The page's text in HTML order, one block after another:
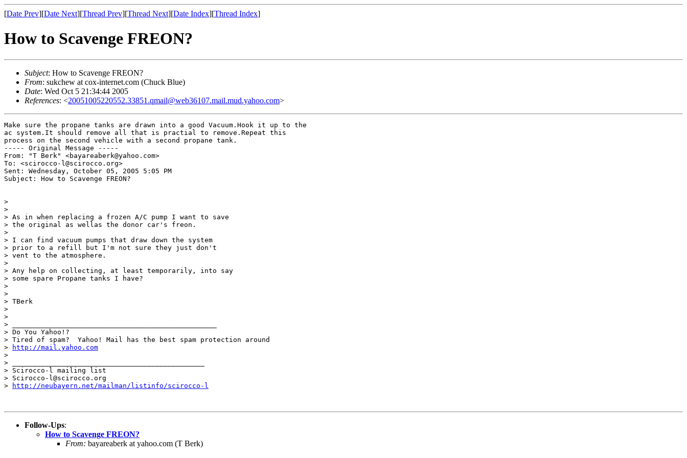
[Date Prev][Date Next][Thread Prev][Thread Next][Date Index][Thread Index]
How to Scavenge FREON?
Subject: How to Scavenge FREON?
From: sukchew at cox-internet.com (Chuck Blue)
Date: Wed Oct 5 21:34:44 2005
References: <20051005220552.33851.qmail@web36107.mail.mud.yahoo.com>
Make sure the propane tanks are drawn into a good Vacuum.Hook it up to the
ac system.It should remove all that is practial to remove.Repeat this
process on the second vehicle with a second propane tank.
----- Original Message -----
From: "T Berk" <bayareaberk@yahoo.com>
To: <scirocco-l@scirocco.org>
Sent: Wednesday, October 05, 2005 5:05 PM
Subject: How to Scavenge FREON?
>
>
> As in when replacing a frozen A/C pump I want to save
> the original as wellas the donor car's freon.
>
> I can find vacuum pumps that draw down the system
> prior to a refill but I'm not sure they just don't
> vent to the atmosphere.
>
> Any help on collecting, at least temporarily, into say
> some spare Propane tanks I have?
>
>
> TBerk
>
>
> __________________________________________________
> Do You Yahoo!?
> Tired of spam?  Yahoo! Mail has the best spam protection around
>
http://mail.yahoo.com
>
> _______________________________________________
> Scirocco-l mailing list
> Scirocco-l@scirocco.org
>
http://neubayern.net/mailman/listinfo/scirocco-l
Follow-Ups:
How to Scavenge FREON?
From: bayareaberk at yahoo.com (T Berk)